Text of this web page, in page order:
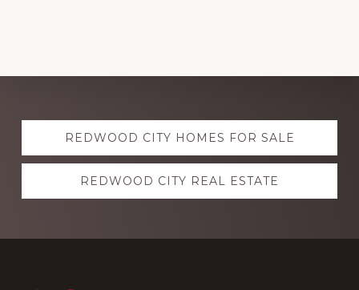
Explore
moreREDWOOD CITY HOMES FOR SALE
REDWOOD CITY REAL ESTATE